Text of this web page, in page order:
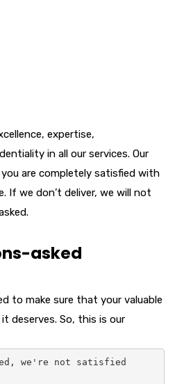
expertise,
in all our services. Our
are completely satisfied with
If we don’t deliver, we will not
asked
to make sure that your valuable
deserves. So, this is our
we're not satisfied